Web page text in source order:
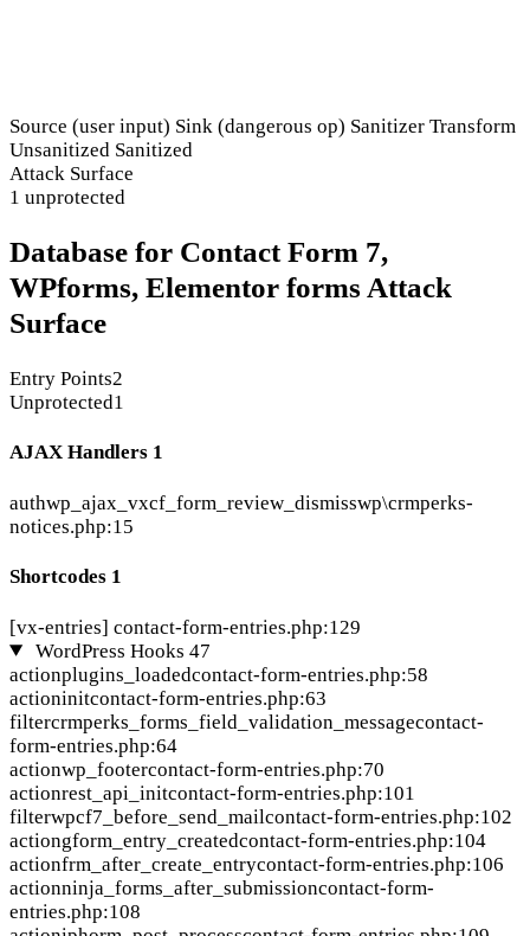
Source (user input) Sink (dangerous op) Sanitizer Transform
Unsanitized Sanitized
Attack Surface
1 unprotected
Database for Contact Form 7,
WPforms, Elementor forms Attack
Surface
Entry Points2
Unprotected1
AJAX Handlers 1
authwp_ajax_vxcf_form_review_dismisswp\crmperks-
notices.php:15
Shortcodes 1
[vx-entries] contact-form-entries.php:129
WordPress Hooks 47
actionplugins_loadedcontact-form-entries.php:58
actioninitcontact-form-entries.php:63
filtercrmperks_forms_field_validation_messagecontact-
form-entries.php:64
actionwp_footercontact-form-entries.php:70
actionrest_api_initcontact-form-entries.php:101
filterwpcf7_before_send_mailcontact-form-entries.php:102
actiongform_entry_createdcontact-form-entries.php:104
actionfrm_after_create_entrycontact-form-entries.php:106
actionninja_forms_after_submissioncontact-form-
entries.php:108